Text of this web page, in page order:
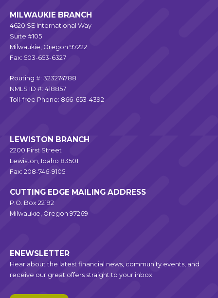
MILWAUKIE BRANCH
4620 SE International Way
Suite #105
Milwaukie, Oregon 97222
Fax: 503-653-6327
Routing #: 323274788
NMLS ID #: 418857
Toll-free Phone: 866-653-4392
LEWISTON BRANCH
2200 First Street
Lewiston, Idaho 83501
Fax: 208-746-9105
CUTTING EDGE MAILING ADDRESS
P.O. Box 22192
Milwaukie, Oregon 97269
ENEWSLETTER
Hear about the latest financial news, community events, and
receive our great offers straight to your inbox.